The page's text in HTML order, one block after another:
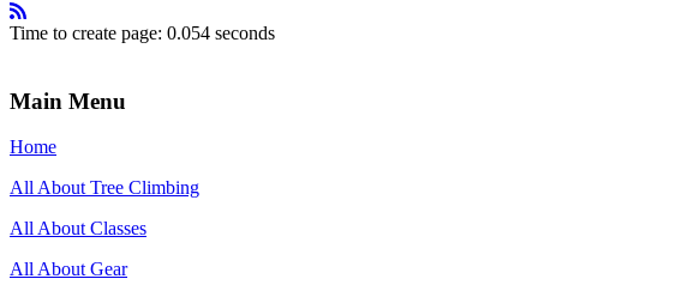
Time to create page: 0.054 seconds
Main Menu
Home
All About Tree Climbing
All About Classes
All About Gear